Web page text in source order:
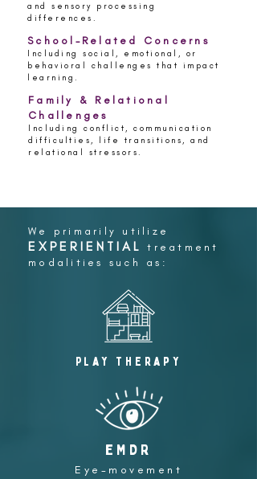
and sensory processing
differences.
School-Related Concerns
Including social, emotional, or
behavioral challenges that impact
learning.
Family & Relational
Challenges
Including conflict, communication
difficulties, life transitions, and
relational stressors.
We primarily utilize
EXPERIENTIAL
treatment
modalities such as:
Play Therapy
eMDR
Eye-movement